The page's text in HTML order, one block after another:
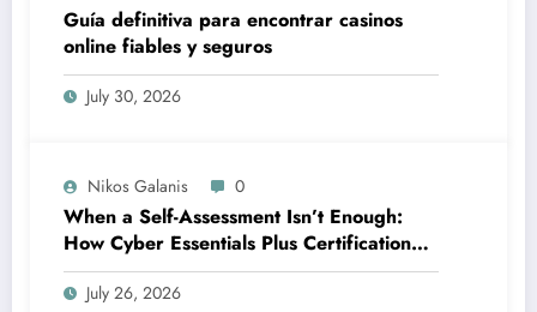
Guía definitiva para encontrar casinos
online fiables y seguros
July 30, 2026
Nikos Galanis 0
When a Self-Assessment Isn’t Enough:
How Cyber Essentials Plus Certification
Proves Your Security Posture in the Real
World
July 26, 2026